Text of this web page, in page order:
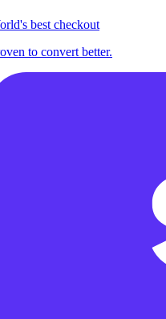
best checkout
to convert better.